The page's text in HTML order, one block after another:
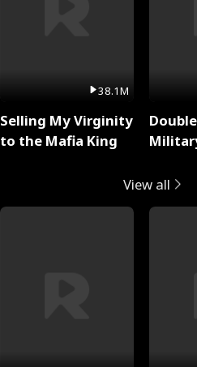
38.1M
Selling My Virginity
to the Mafia King
View all